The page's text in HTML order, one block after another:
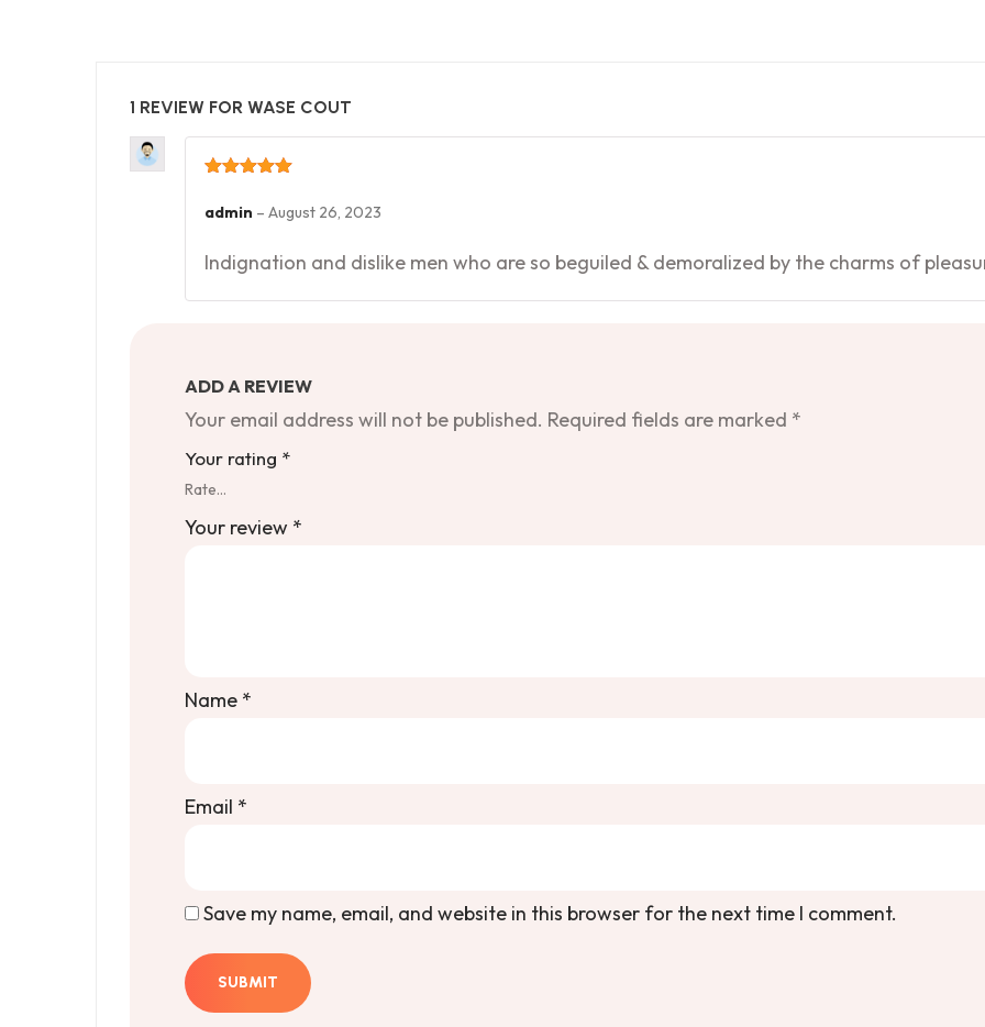
1 REVIEW FOR WASE COUT
of 5
admin – August 26, 2023
Indignation and dislike men who are so beguiled & demoralized by the charms of
ADD A REVIEW
Your email address will not be published. Required fields are marked *
Your rating *
Rate…
Your review *
Name *
Email *
Save my name, email, and website in this browser for the next time I comment.